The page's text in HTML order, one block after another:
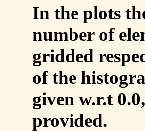
In the plots
number of
gridded
of the
given w.r.t
provided.